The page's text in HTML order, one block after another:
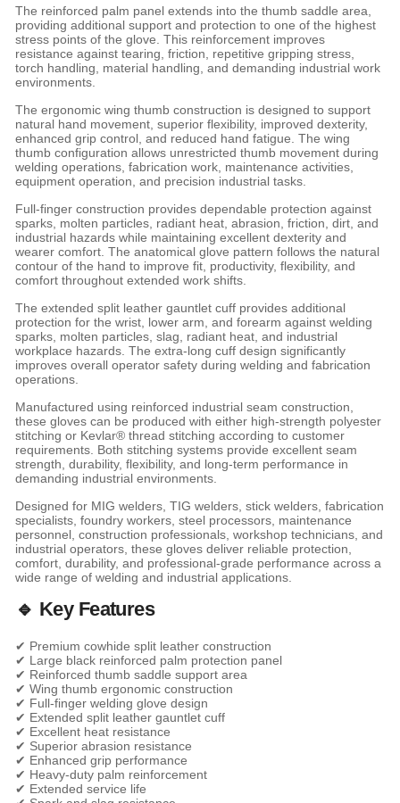
The reinforced palm panel extends into the thumb saddle area,
providing additional support and protection to one of the highest
stress points of the glove. This reinforcement improves
resistance against tearing, friction, repetitive gripping stress,
torch handling, material handling, and demanding industrial work
environments.
The ergonomic wing thumb construction is designed to support
natural hand movement, superior flexibility, improved dexterity,
enhanced grip control, and reduced hand fatigue. The wing
thumb configuration allows unrestricted thumb movement during
welding operations, fabrication work, maintenance activities,
equipment operation, and precision industrial tasks.
Full-finger construction provides dependable protection against
sparks, molten particles, radiant heat, abrasion, friction, dirt, and
industrial hazards while maintaining excellent dexterity and
wearer comfort. The anatomical glove pattern follows the natural
contour of the hand to improve fit, productivity, flexibility, and
comfort throughout extended work shifts.
The extended split leather gauntlet cuff provides additional
protection for the wrist, lower arm, and forearm against welding
sparks, molten particles, slag, radiant heat, and industrial
workplace hazards. The extra-long cuff design significantly
improves overall operator safety during welding and fabrication
operations.
Manufactured using reinforced industrial seam construction,
these gloves can be produced with either high-strength polyester
stitching or Kevlar® thread stitching according to customer
requirements. Both stitching systems provide excellent seam
strength, durability, flexibility, and long-term performance in
demanding industrial environments.
Designed for MIG welders, TIG welders, stick welders, fabrication
specialists, foundry workers, steel processors, maintenance
personnel, construction professionals, workshop technicians, and
industrial operators, these gloves deliver reliable protection,
comfort, durability, and professional-grade performance across a
wide range of welding and industrial applications.
🔹 Key Features
✔ Premium cowhide split leather construction
✔ Large black reinforced palm protection panel
✔ Reinforced thumb saddle support area
✔ Wing thumb ergonomic construction
✔ Full-finger welding glove design
✔ Extended split leather gauntlet cuff
✔ Excellent heat resistance
✔ Superior abrasion resistance
✔ Enhanced grip performance
✔ Heavy-duty palm reinforcement
✔ Extended service life